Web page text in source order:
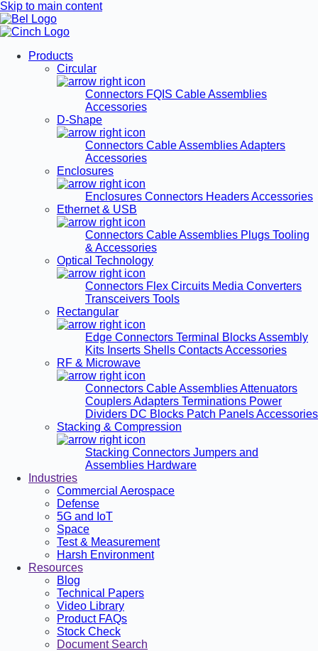
Skip to main content
Products
Circular
Connectors FQIS Cable Assemblies
Accessories
D-Shape
Connectors Cable AssembliesAdapters
Accessories
Enclosures
Enclosures Connectors HeadersAccessories
Ethernet & USB
Connectors Cable Assemblies Plugs Tooling
& Accessories
Optical Technology
Connectors Flex Circuits Media Converters
Transceivers Tools
Rectangular
Edge Connectors Terminal BlocksAssembly
Kits Inserts Shells ContactsAccessories
RF & Microwave
Connectors Cable AssembliesAttenuators
CouplersAdapters Terminations Power
Dividers DC Blocks Patch PanelsAccessories
Stacking & Compression
Stacking Connectors Jumpers and
Assemblies Hardware
Industries
Commercial Aerospace
Defense
5G and IoT
Space
Test & Measurement
Harsh Environment
Resources
Blog
Technical Papers
Video Library
Product FAQs
Stock Check
Document Search